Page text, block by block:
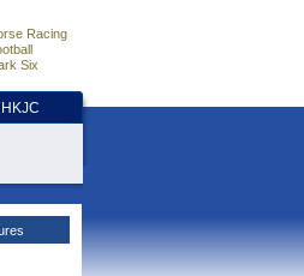
Racing
Six